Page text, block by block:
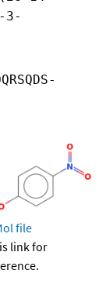
3-
file
link for